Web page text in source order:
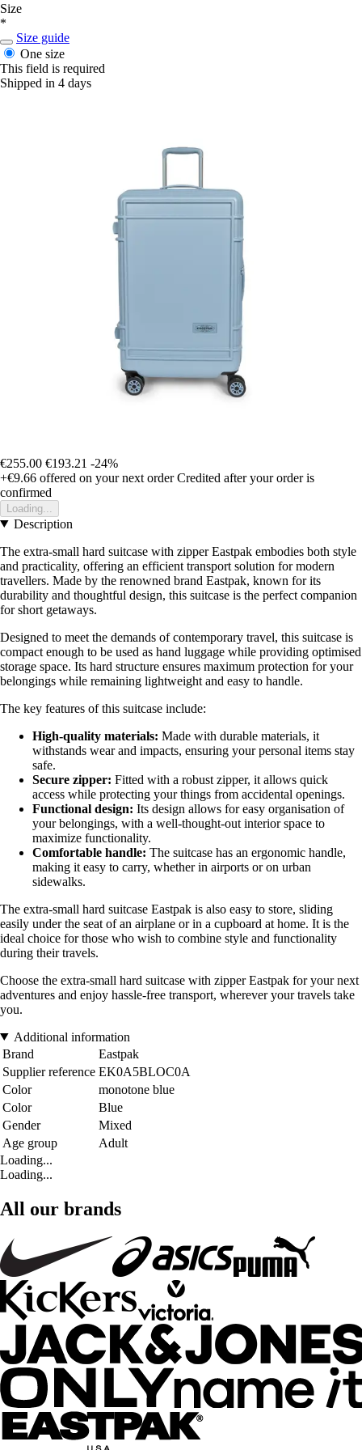
Size
*
Size guide
One size
This field is required
Shipped in 4 days
€255.00 €193.21 -24%
+€9.66 offered on your next order Credited after your order is
confirmed
Loading...
Description
The extra-small hard suitcase with zipper Eastpak embodies both style
and practicality, offering an efficient transport solution for modern
travellers. Made by the renowned brand Eastpak, known for its
durability and thoughtful design, this suitcase is the perfect companion
for short getaways.
Designed to meet the demands of contemporary travel, this suitcase is
compact enough to be used as hand luggage while providing optimised
storage space. Its hard structure ensures maximum protection for your
belongings while remaining lightweight and easy to handle.
The key features of this suitcase include:
High-quality materials: Made with durable materials, it
withstands wear and impacts, ensuring your personal items stay
safe.
Secure zipper: Fitted with a robust zipper, it allows quick
access while protecting your things from accidental openings.
Functional design: Its design allows for easy organisation of
your belongings, with a well-thought-out interior space to
maximize functionality.
Comfortable handle: The suitcase has an ergonomic handle,
making it easy to carry, whether in airports or on urban
sidewalks.
The extra-small hard suitcase Eastpak is also easy to store, sliding
easily under the seat of an airplane or in a cupboard at home. It is the
ideal choice for those who wish to combine style and functionality
during their travels.
Choose the extra-small hard suitcase with zipper Eastpak for your next
adventures and enjoy hassle-free transport, wherever your travels take
you.
Additional information
Brand
Eastpak
Supplier reference EK0A5BLOC0A
Color
monotone blue
Color
Blue
Gender
Mixed
Age group
Adult
Loading...
Loading...
All our brands